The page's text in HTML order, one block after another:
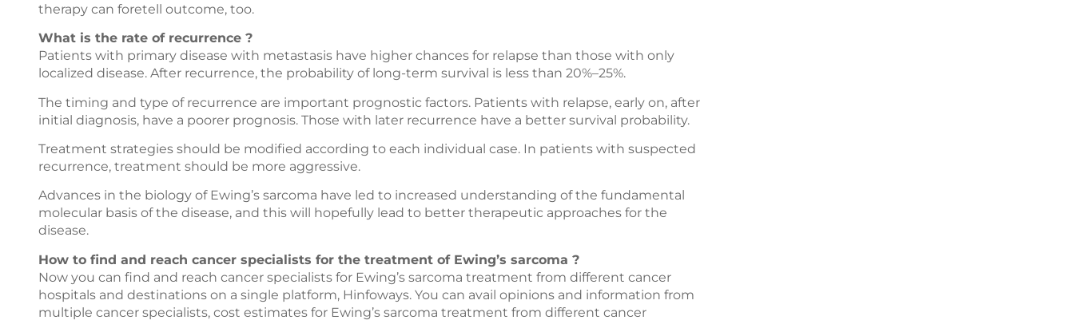
therapy can foretell outcome, too.
What is the rate of recurrence ?
Patients with primary disease with metastasis have higher chances for relapse than those with only
localized disease. After recurrence, the probability of long-term survival is less than 20%–25%.
The timing and type of recurrence are important prognostic factors. Patients with relapse, early on, after
initial diagnosis, have a poorer prognosis. Those with later recurrence have a better survival probability.
Treatment strategies should be modified according to each individual case. In patients with suspected
recurrence, treatment should be more aggressive.
Advances in the biology of Ewing’s sarcoma have led to increased understanding of the fundamental
molecular basis of the disease, and this will hopefully lead to better therapeutic approaches for the
disease.
How to find and reach cancer specialists for the treatment of Ewing’s sarcoma ?
Now you can find and reach cancer specialists for Ewing’s sarcoma treatment from different cancer
hospitals and destinations on a single platform, Hinfoways. You can avail opinions and information from
multiple cancer specialists, cost estimates for Ewing’s sarcoma treatment from different cancer